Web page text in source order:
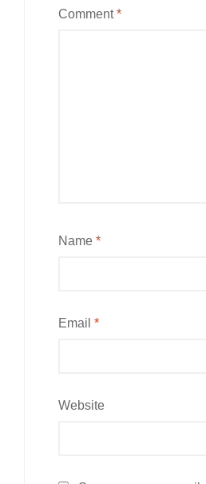
Comment*
Name *
Email *
Website